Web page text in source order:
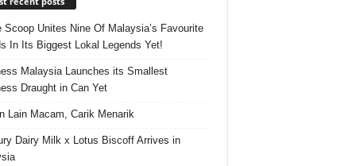
Scoop Unites Nine Of Malaysia’s Favourite
In Its Biggest Lokal Legends Yet!
Malaysia Launches its Smallest
Draught in Can Yet
Lain Macam, Carik Menarik
Dairy Milk x Lotus Biscoff Arrives in